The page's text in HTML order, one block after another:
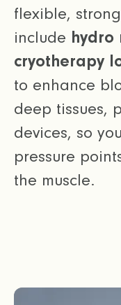
flexible,
include hydro
cryotherapy
to enhance
deep tissues,
devices, so
pressure
the muscle.